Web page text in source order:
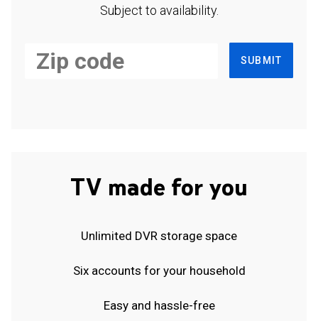
Subject to availability.
SUBMIT
TV made for you
Unlimited DVR storage space
Six accounts for your household
Easy and hassle-free